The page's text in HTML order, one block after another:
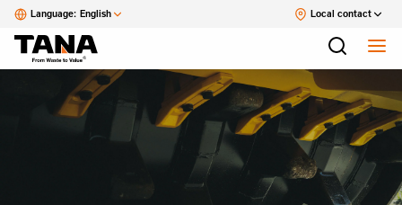
Language: English Local contact